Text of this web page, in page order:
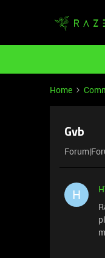
Home
Gvb
H